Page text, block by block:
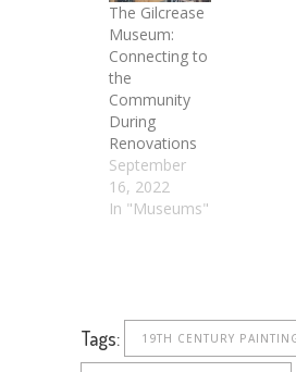
The Gilcrease
Museum:
Connecting to
the
Community
During
Renovations
September
16, 2022
In "Museums"
Tags: 19TH CENTURY